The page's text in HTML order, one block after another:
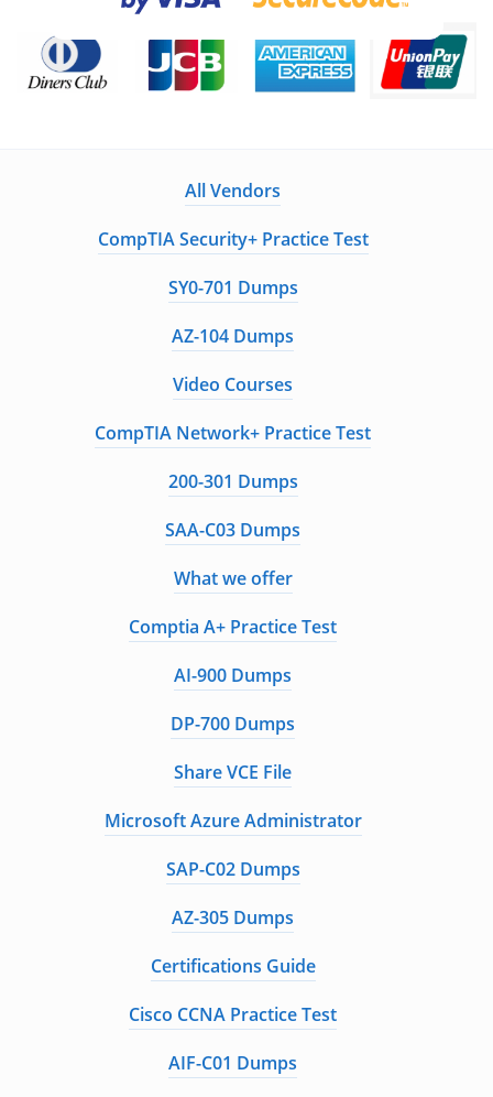
Pass your Exam with ExamCollection's PREMIUM files!
Up-to-Date Exam Study Material - Verified by
Instant Downloads
Enter Your Email Address to Receive Your 10% Off
Get My Discount Code
A Confirmation Link will be sent to this email address to verify your
We value your privacy. We will not rent or sell your email address
All Vendors
CompTIA Security+ Practice Test
SY0-701 Dumps
AZ-104 Dumps
Video Courses
CompTIA Network+ Practice Test
200-301 Dumps
SAA-C03 Dumps
What we offer
Comptia A+ Practice Test
AI-900 Dumps
DP-700 Dumps
Share VCE File
Microsoft Azure Administrator
SAP-C02 Dumps
AZ-305 Dumps
Certifications Guide
Cisco CCNA Practice Test
AIF-C01 Dumps